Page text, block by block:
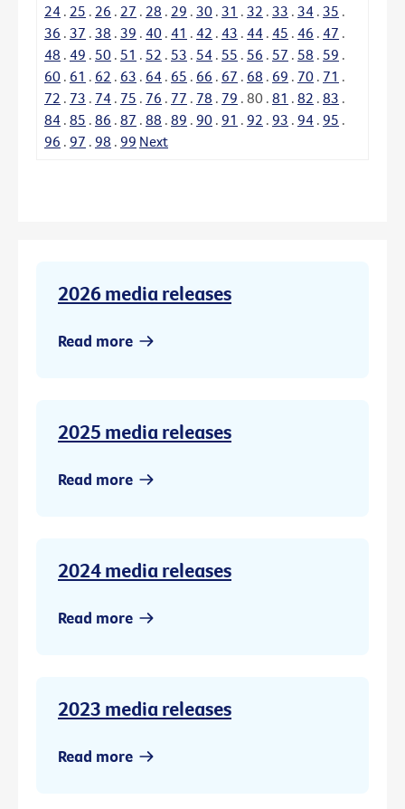
24 . 25 . 26 . 27 . 28 . 29 . 30 . 31 . 32 . 33 . 34 . 35 .
36 . 37 . 38 . 39 . 40 . 41 . 42 . 43 . 44 . 45 . 46 . 47 .
48 . 49 . 50 . 51 . 52 . 53 . 54 . 55 . 56 . 57 . 58 . 59 .
60 . 61 . 62 . 63 . 64 . 65 . 66 . 67 . 68 . 69 . 70 . 71 .
72 . 73 . 74 . 75 . 76 . 77 . 78 . 79 . 80 . 81 . 82 . 83 .
84 . 85 . 86 . 87 . 88 . 89 . 90 . 91 . 92 . 93 . 94 . 95 .
96 . 97 . 98 . 99 Next
2026 media releases
Read more
2025 media releases
Read more
2024 media releases
Read more
2023 media releases
Read more